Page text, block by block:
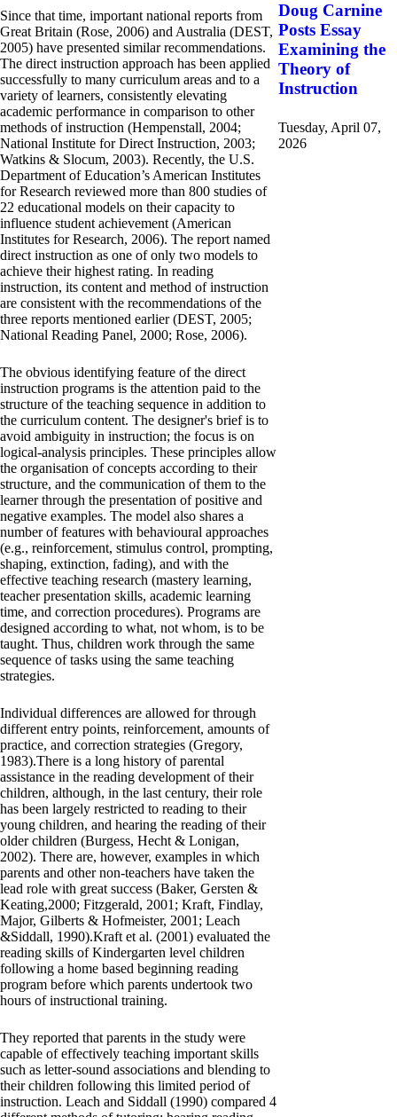
Since that time, important national reports from
Great Britain (Rose, 2006) and Australia (DEST,
2005) have presented similar recommendations.
The direct instruction approach has been applied
successfully to many curriculum areas and to a
variety of learners, consistently elevating
academic performance in comparison to other
methods of instruction (Hempenstall, 2004;
National Institute for Direct Instruction, 2003;
Watkins & Slocum, 2003). Recently, the U.S.
Department of Education’s American Institutes
for Research reviewed more than 800 studies of
22 educational models on their capacity to
influence student achievement (American
Institutes for Research, 2006). The report named
direct instruction as one of only two models to
achieve their highest rating. In reading
instruction, its content and method of instruction
are consistent with the recommendations of the
three reports mentioned earlier (DEST, 2005;
National Reading Panel, 2000; Rose, 2006).
The obvious identifying feature of the direct
instruction programs is the attention paid to the
structure of the teaching sequence in addition to
the curriculum content. The designer's brief is to
avoid ambiguity in instruction; the focus is on
logical-analysis principles. These principles allow
the organisation of concepts according to their
structure, and the communication of them to the
learner through the presentation of positive and
negative examples. The model also shares a
number of features with behavioural approaches
(e.g., reinforcement, stimulus control, prompting,
shaping, extinction, fading), and with the
effective teaching research (mastery learning,
teacher presentation skills, academic learning
time, and correction procedures). Programs are
designed according to what, not whom, is to be
taught. Thus, children work through the same
sequence of tasks using the same teaching
strategies.
Individual differences are allowed for through
different entry points, reinforcement, amounts of
practice, and correction strategies (Gregory,
1983).There is a long history of parental
assistance in the reading development of their
children, although, in the last century, their role
has been largely restricted to reading to their
young children, and hearing the reading of their
older children (Burgess, Hecht & Lonigan,
2002). There are, however, examples in which
parents and other non-teachers have taken the
lead role with great success (Baker, Gersten &
Keating,2000; Fitzgerald, 2001; Kraft, Findlay,
Major, Gilberts & Hofmeister, 2001; Leach
&Siddall, 1990).Kraft et al. (2001) evaluated the
reading skills of Kindergarten level children
following a home based beginning reading
program before which parents undertook two
hours of instructional training.
They reported that parents in the study were
capable of effectively teaching important skills
such as letter-sound associations and blending to
their children following this limited period of
instruction. Leach and Siddall (1990) compared 4
Doug Carnine
Posts Essay
Examining the
Theory of
Instruction
Tuesday, April 07,
2026